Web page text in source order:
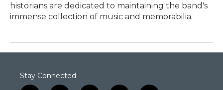
historians are dedicated to maintaining the band's
immense collection of music and memorabilia.
Stay Connected